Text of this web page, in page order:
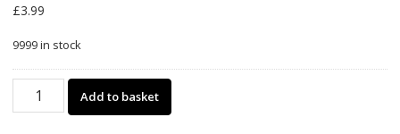
£3.99
9999 in stock
sticker
Add to basket